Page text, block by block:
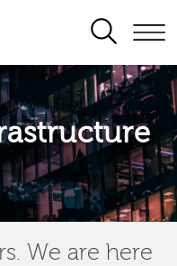
SEARCH
We are here